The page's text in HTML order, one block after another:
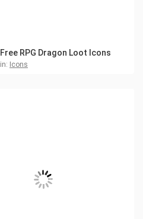
Free RPG Dragon Loot Icons
in: Icons